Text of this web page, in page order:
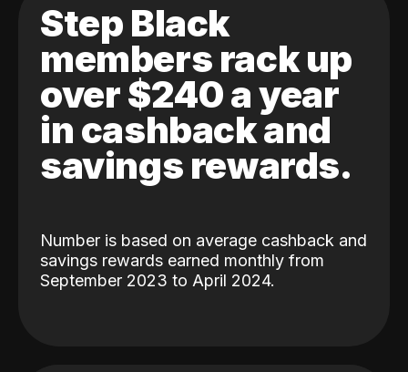
Step Black
members rack up
over $240 a year
in cashback and
savings rewards.
Number is based on average cashback and
savings rewards earned monthly from
September 2023 to April 2024.